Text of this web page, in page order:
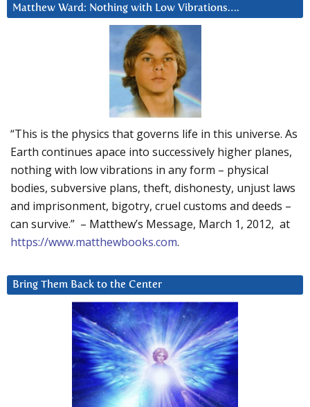
Matthew Ward: Nothing with Low Vibrations….
“This is the physics that governs life in this universe. As
Earth continues apace into successively higher planes,
nothing with low vibrations in any form – physical
bodies, subversive plans, theft, dishonesty, unjust laws
and imprisonment, bigotry, cruel customs and deeds –
can survive.” – Matthew’s Message, March 1, 2012, at
https://www.matthewbooks.com.
Bring Them Back to the Center